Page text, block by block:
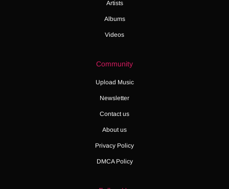
Artists
Albums
Videos
Community
Upload Music
Newsletter
Contact us
About us
Privacy Policy
DMCA Policy